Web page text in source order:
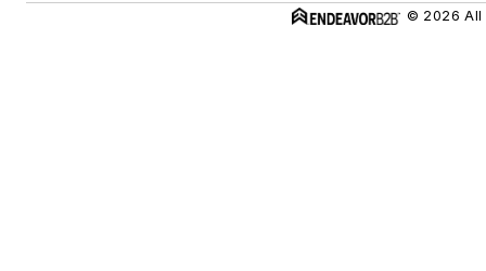
© 2026 All